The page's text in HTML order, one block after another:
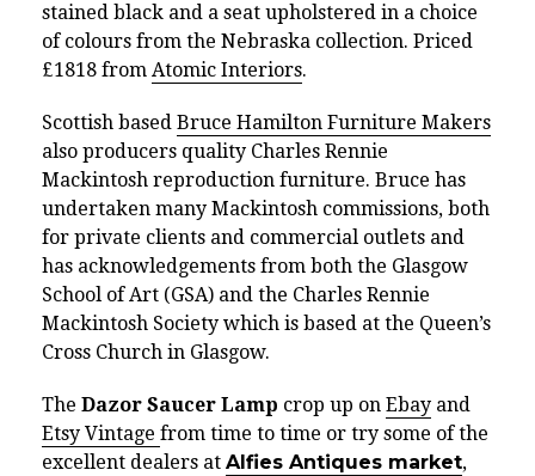
stained black and a seat upholstered in a choice
of colours from the Nebraska collection. Priced
£1818 from Atomic Interiors.
Scottish based Bruce Hamilton Furniture Makers
also producers quality Charles Rennie
Mackintosh reproduction furniture. Bruce has
undertaken many Mackintosh commissions, both
for private clients and commercial outlets and
has acknowledgements from both the Glasgow
School of Art (GSA) and the Charles Rennie
Mackintosh Society which is based at the Queen’s
Cross Church in Glasgow.
The Dazor Saucer Lamp crop up on Ebay and
Etsy Vintage from time to time or try some of the
excellent dealers at Alfies Antiques market,